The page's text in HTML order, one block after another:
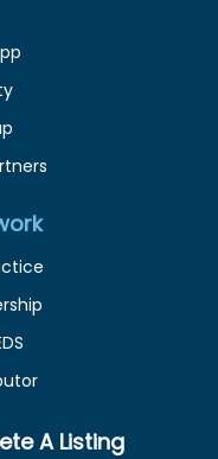
A Listing